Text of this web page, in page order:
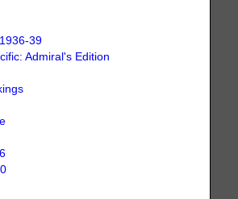
39
Admiral's Edition